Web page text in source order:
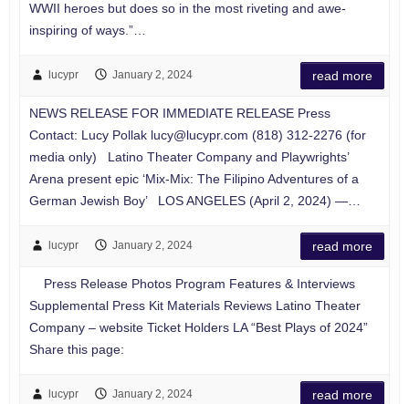
WWII heroes but does so in the most riveting and awe-
inspiring of ways.”…
lucypr January 2, 2024 read more
NEWS RELEASE FOR IMMEDIATE RELEASE Press
Contact: Lucy Pollak lucy@lucypr.com (818) 312-2276 (for
media only) Latino Theater Company and Playwrights’
Arena present epic ‘Mix-Mix: The Filipino Adventures of a
German Jewish Boy’ LOS ANGELES (April 2, 2024) —…
lucypr January 2, 2024 read more
Press Release Photos Program Features & Interviews
Supplemental Press Kit Materials Reviews Latino Theater
Company – website Ticket Holders LA “Best Plays of 2024”
Share this page:
lucypr January 2, 2024 read more